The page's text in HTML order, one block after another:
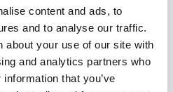
content and ads, to
and to analyse our traffic.
about your use of our site with
and analytics partners who
that you’ve